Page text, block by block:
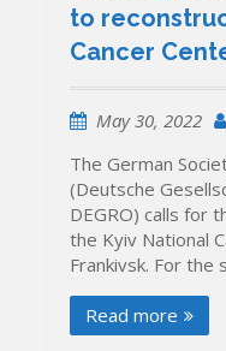
to
Cancer
May 30, 2022
The German
(Deutsche
DEGRO) calls for
the Kyiv National
Frankivsk. For the
Read more